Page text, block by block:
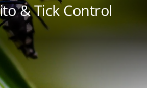
& Tick Control